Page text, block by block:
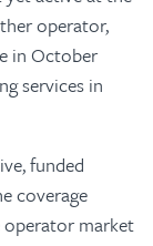
operator,
in October
services in
funded
coverage
operator market